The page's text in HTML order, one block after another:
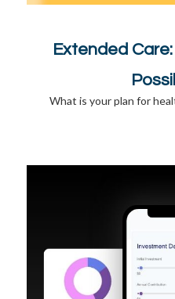
Extended
What is your plan for